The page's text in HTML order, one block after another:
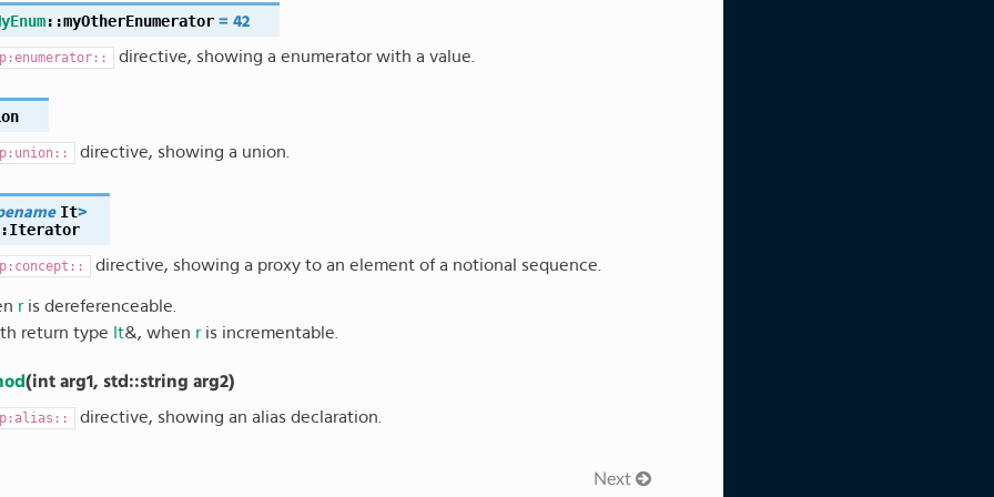
::myOtherEnumerator = 42
directive, showing a enumerator with a value.
directive, showing a union.
It>
Iterator
directive, showing a proxy to an element of a notional sequence.
ris dereferenceable.
return type It&, when ris incrementable.
(int arg1, std ::string arg2)
directive, showing an alias declaration.
Next